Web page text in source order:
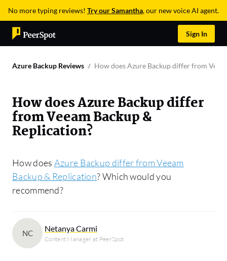
No more typing reviews! Try our Samantha, our new voice AI agent.
Sign In
Azure Backup Reviews How does Azure Backup differ from
How does Azure Backup differ
from Veeam Backup &
Replication?
How does Azure Backup differ from Veeam
Backup & Replication? Which would you
recommend?
NC Netanya Carmi
Content Manager at PeerSpot